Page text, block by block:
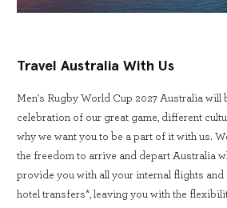
Travel Australia With Us
Men's Rugby World Cup 2027 Australia will
celebration of our great game, different
why we want you to be a part of it with us.
the freedom to arrive and depart Australia
provide you with all your internal flights
hotel transfers*, leaving you with the